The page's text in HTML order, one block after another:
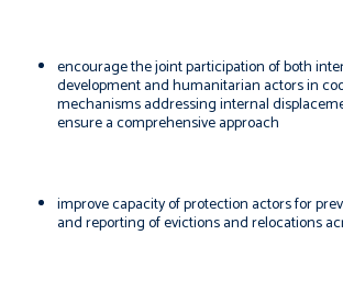
encourage the joint participation of both
development and humanitarian actors in
mechanisms addressing internal
ensure a comprehensive approach
improve capacity of protection actors for
and reporting of evictions and relocations